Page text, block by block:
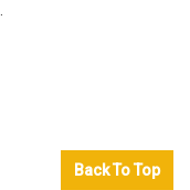
Back To Top